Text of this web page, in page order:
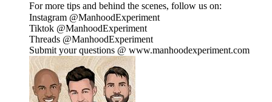
For more tips and behind the scenes, follow us on:
Instagram @ManhoodExperiment
Tiktok @ManhoodExperiment
Threads @ManhoodExperiment
Submit your questions @ www.manhoodexperiment.com